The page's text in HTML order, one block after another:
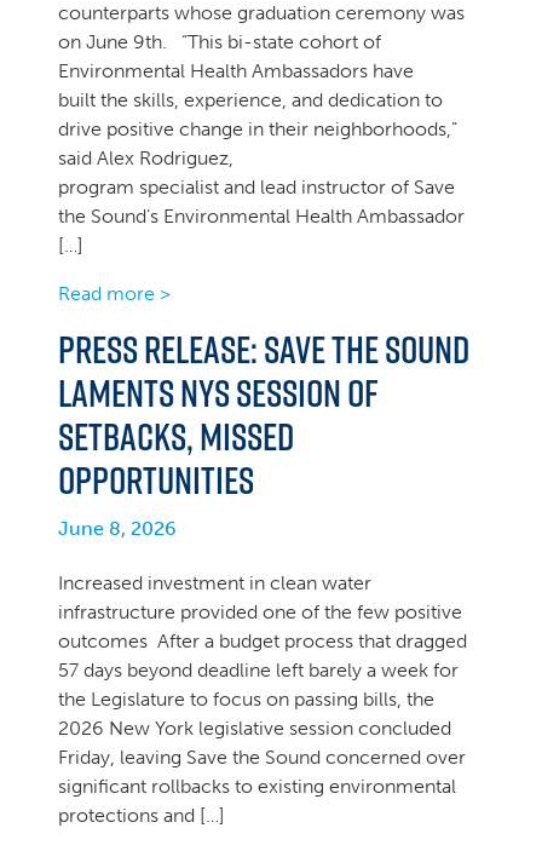
counterparts whose graduation ceremony was
on June 9th. “This bi-state cohort of
Environmental Health Ambassadors have
built the skills, experience, and dedication to
drive positive change in their neighborhoods,”
said Alex Rodriguez,
program specialist and lead instructor of Save
the Sound’s Environmental Health Ambassador
[…]
Read more >
Press Release: Save the Sound
Laments NYS Session of
Setbacks, Missed
Opportunities
June 8, 2026
Increased investment in clean water
infrastructure provided one of the few positive
outcomes After a budget process that dragged
57 days beyond deadline left barely a week for
the Legislature to focus on passing bills, the
2026 New York legislative session concluded
Friday, leaving Save the Sound concerned over
significant rollbacks to existing environmental
protections and […]